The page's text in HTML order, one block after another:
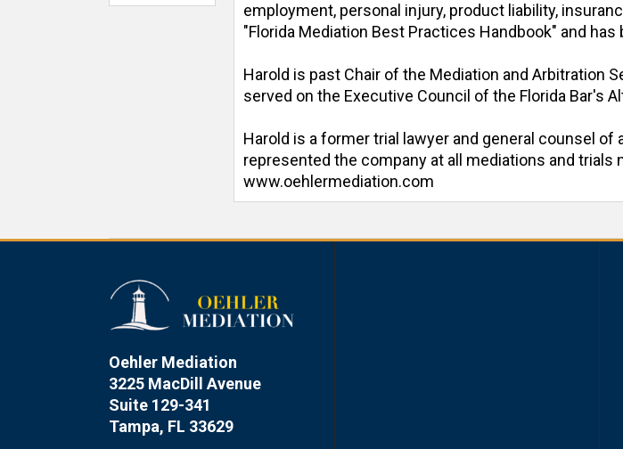
employment, personal injury, product liability,
"Florida Mediation Best Practices Handbook" and
Harold is past Chair of the Mediation and Arbitration
served on the Executive Council of the Florida Bar's
Harold is a former trial lawyer and general counsel
represented the company at all mediations and trials
www.oehlermediation.com
Oehler Mediation
3225 MacDill Avenue
Suite 129-341
Tampa, FL 33629